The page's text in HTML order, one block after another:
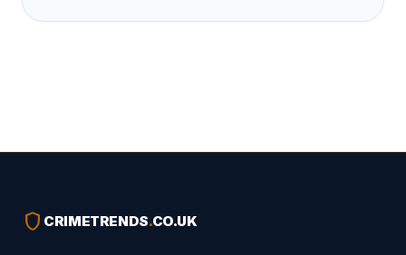
shield CRIMETRENDS.CO.UK